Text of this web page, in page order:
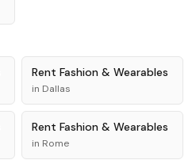
Rent Fashion & Wearables
in Dallas
Rent Fashion & Wearables
in Rome